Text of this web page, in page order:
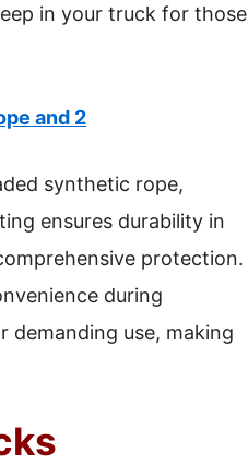
in your truck for those
and 2
synthetic rope,
ensures durability in
protection.
during
demanding use, making